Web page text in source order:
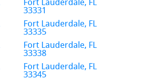
Fort Lauderdale, FL
33331
Fort Lauderdale, FL
33335
Fort Lauderdale, FL
33338
Fort Lauderdale, FL
33345